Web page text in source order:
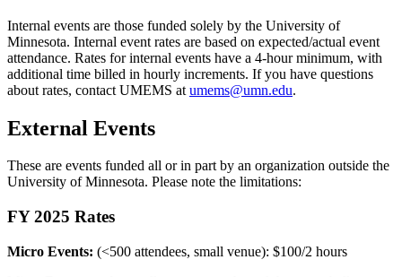
Internal events are those funded solely by the University of
Minnesota. Internal event rates are based on expected/actual event
attendance. Rates for internal events have a 4-hour minimum, with
additional time billed in hourly increments. If you have questions
about rates, contact UMEMS at umems@umn.edu.
External Events
These are events funded all or in part by an organization outside the
University of Minnesota. Please note the limitations:
FY 2025 Rates
Micro Events: (<500 attendees, small venue): $100/2 hours